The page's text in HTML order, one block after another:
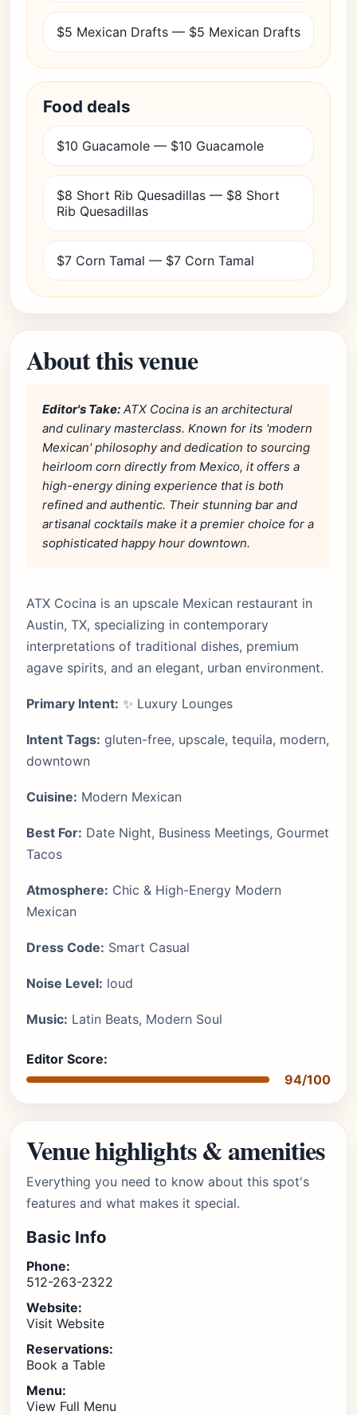
$5 Mexican Drafts — $5 Mexican Drafts
Food deals
$10 Guacamole — $10 Guacamole
$8 Short Rib Quesadillas — $8 Short
Rib Quesadillas
$7 Corn Tamal — $7 Corn Tamal
About this venue
Editor's Take: ATX Cocina is an architectural
and culinary masterclass. Known for its 'modern
Mexican' philosophy and dedication to sourcing
heirloom corn directly from Mexico, it offers a
high-energy dining experience that is both
refined and authentic. Their stunning bar and
artisanal cocktails make it a premier choice for a
sophisticated happy hour downtown.
ATX Cocina is an upscale Mexican restaurant in
Austin, TX, specializing in contemporary
interpretations of traditional dishes, premium
agave spirits, and an elegant, urban environment.
Primary Intent: ✨ Luxury Lounges
Intent Tags: gluten-free, upscale, tequila, modern,
downtown
Cuisine: Modern Mexican
Best For: Date Night, Business Meetings, Gourmet
Tacos
Atmosphere: Chic & High-Energy Modern
Mexican
Dress Code: Smart Casual
Noise Level: loud
Music: Latin Beats, Modern Soul
Editor Score:
94/100
Venue highlights & amenities
Everything you need to know about this spot's
features and what makes it special.
Basic Info
Phone:
512-263-2322
Website:
Visit Website
Reservations:
Book a Table
Menu:
View Full Menu